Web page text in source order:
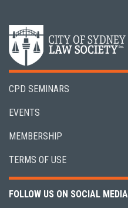
CPD SEMINARS
EVENTS
MEMBERSHIP
TERMS OF USE
FOLLOW US ON SOCIAL MEDIA